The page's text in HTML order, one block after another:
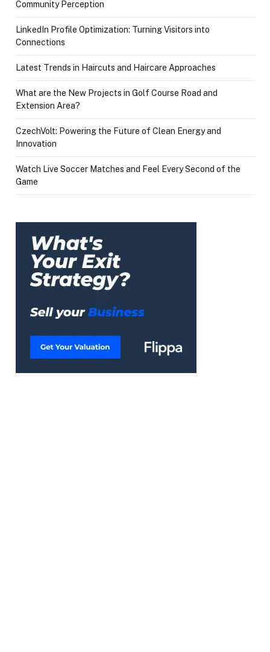
Community Perception
LinkedIn Profile Optimization: Turning Visitors into
Connections
Latest Trends in Haircuts and Haircare Approaches
What are the New Projects in Golf Course Road and
Extension Area?
CzechVolt: Powering the Future of Clean Energy and
Innovation
Watch Live Soccer Matches and Feel Every Second of the
Game